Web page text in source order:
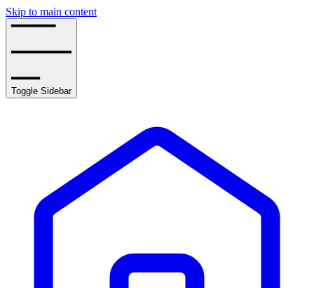
Skip to main content
Toggle Sidebar